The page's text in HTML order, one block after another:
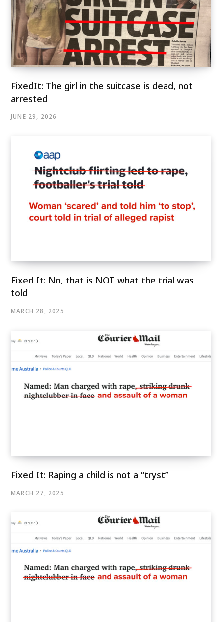
FixedIt: The girl in the suitcase is dead, not
arrested
JUNE 29, 2026
Fixed It: No, that is NOT what the trial was
told
MARCH 28, 2025
Fixed It: Raping a child is not a “tryst”
MARCH 27, 2025